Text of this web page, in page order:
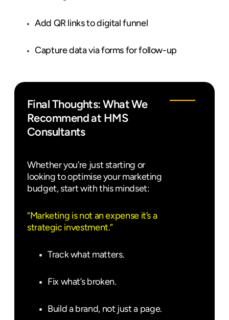
Add QR links to digital funnel
Capture data via forms for follow-up
Final Thoughts: What We
Recommend at HMS
Consultants
Whether you’re just starting or
looking to optimise your marketing
budget, start with this mindset:
“Marketing is not an expense it’s a
strategic investment.”
Track what matters.
Fix what’s broken.
Build a brand, not just a page.